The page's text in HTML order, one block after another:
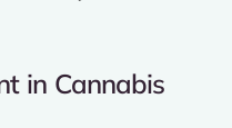
in Cannabis